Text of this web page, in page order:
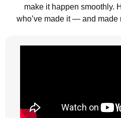
make it happen smoothly.
who’ve made it — and made